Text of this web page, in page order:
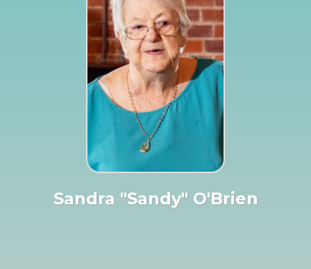
Sandra "Sandy" O'Brien